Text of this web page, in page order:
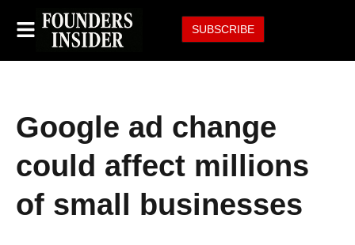
SUBSCRIBE
Google ad change
could affect millions
of small businesses